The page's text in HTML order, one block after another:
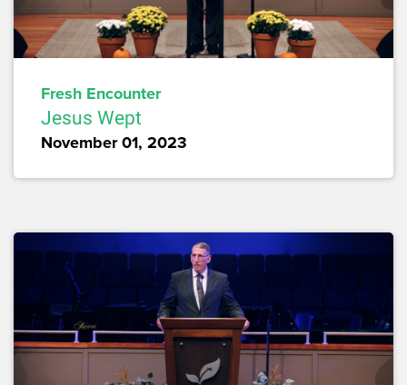
Fresh Encounter
Jesus Wept
November 01, 2023